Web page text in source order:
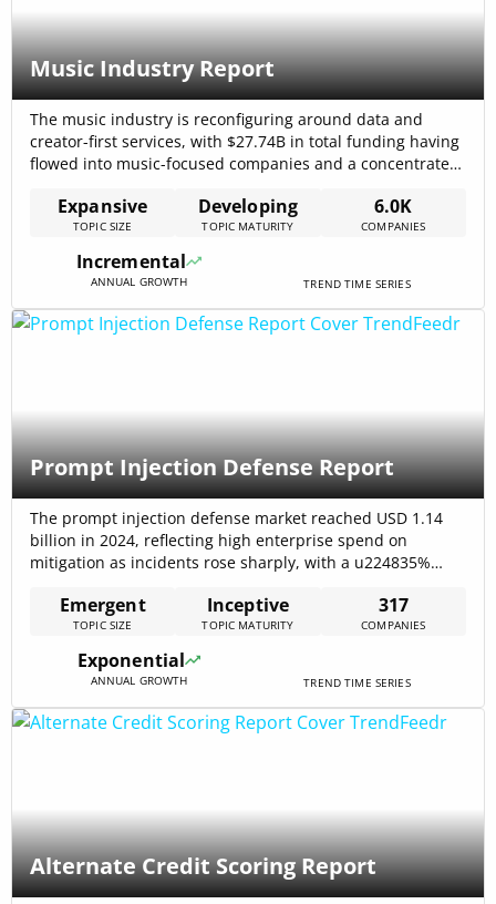
Music Industry Report
The music industry is reconfiguring around data and
creator-first services, with $27.74B in total funding having
flowed into music-focused companies and a concentrated
investments. Paid subscriptions and platform
monetisation continue to lift toplines—U.S. recorded-
music revenue reached $5.6 billion in H1 2025,
underpinning higher deal activity and catalog acquisition
Expansive
TOPIC SIZE
Developing
TOPIC MATURITY
6.0K
COMPANIES
Incremental
ANNUAL GROWTH TREND TIME SERIES
Prompt Injection Defense Report
The prompt injection defense market reached USD 1.14
billion in 2024, reflecting high enterprise spend on
mitigation as incidents rose sharply, with a u224835%
against naive safety prompts, underlining immediate
operational risk Prompt Injection Defense Market
Research Report 2033 – Dataintelo. Rapid market growth
(projected u224822%[…]
Emergent
TOPIC SIZE
Inceptive
TOPIC MATURITY
317
COMPANIES
Exponential
ANNUAL GROWTH TREND TIME SERIES
Alternate Credit Scoring Report